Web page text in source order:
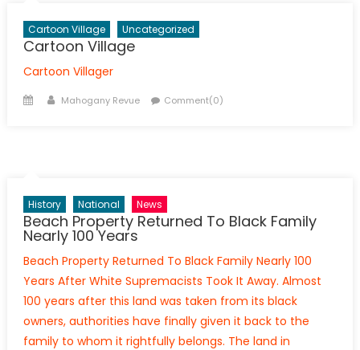
Cartoon Village Uncategorized
Cartoon Village
Cartoon Villager
PostedAuthor
Mahogany Revue Comment(0)
History National News
Beach Property Returned To Black Family
Nearly 100 Years
Beach Property Returned To Black Family Nearly 100
Years After White Supremacists Took It Away. Almost
100 years after this land was taken from its black
owners, authorities have finally given it back to the
family to whom it rightfully belongs. The land in